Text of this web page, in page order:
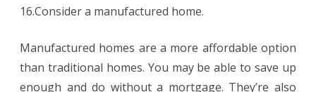
16.Consider a manufactured home.
Manufactured homes are a more affordable option
than traditional homes. You may be able to save up
enough and do without a mortgage. They’re also